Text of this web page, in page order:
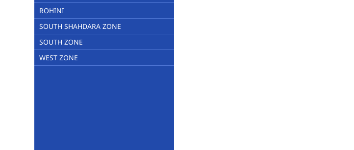
ROHINI
SOUTH SHAHDARA ZONE
SOUTH ZONE
WEST ZONE